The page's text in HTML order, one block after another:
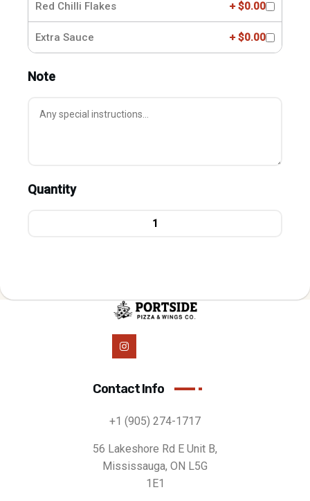
Red Chilli Flakes + $0.00
Extra Sauce + $0.00
Note
Quantity
Contact Info
+1 (905) 274-1717
56 Lakeshore Rd E Unit B,
Mississauga, ON L5G
1E1